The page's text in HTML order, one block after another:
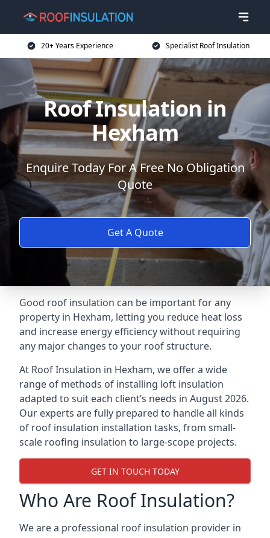
20+ Years Experience Specialist Roof Insulation
Roof Insulation in
Hexham
Enquire Today For A Free No Obligation
Quote
Get A Quote
Good roof insulation can be important for any
property in Hexham, letting you reduce heat loss
and increase energy efficiency without requiring
any major changes to your roof structure.
At Roof Insulation in Hexham, we offer a wide
range of methods of installing loft insulation
adapted to suit each client’s needs in August 2026.
Our experts are fully prepared to handle all kinds
of roof insulation installation tasks, from small-
scale roofing insulation to large-scope projects.
GET IN TOUCH TODAY
Who Are Roof Insulation?
We are a professional roof insulation provider in